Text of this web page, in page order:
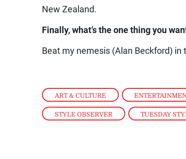
ART & CULTURE ,
STYLE OBSERVER , TUESDAY
New Zealand.
Finally, what’s the one thing you
Beat my nemesis (Alan Beckford) in